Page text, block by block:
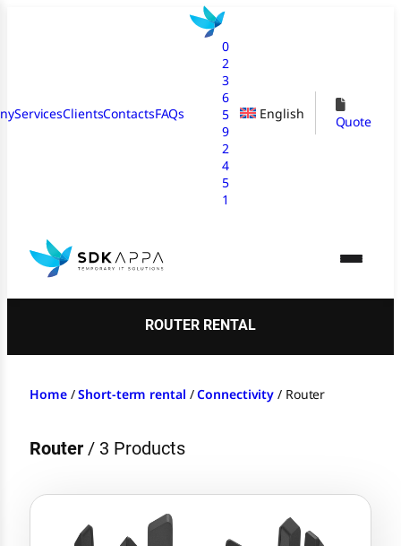
ServicesClientsContactsFAQs
0
2
3
6
5
9
2
4
5
1
English Quote
ROUTER RENTAL
Home/Short-term rental /Connectivity / Router
Router / 3 Products
1.7 GHz quad-core CPU